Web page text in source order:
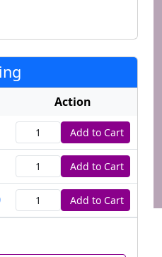
Action
Quantity Add to Cart
Quantity Add to Cart
Quantity Add to Cart